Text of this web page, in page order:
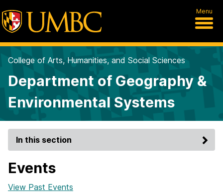
Menu
College of Arts, Humanities, and Social Sciences
Department of Geography &
Environmental Systems
In this section
Events
View Past Events